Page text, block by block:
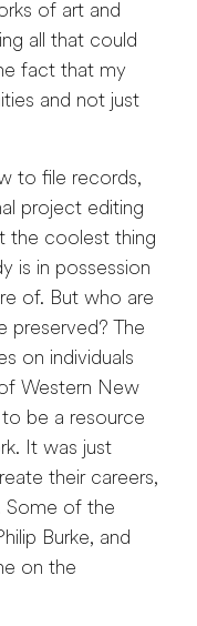
of art and
all that could
fact that my
and not just
to file records,
project editing
the coolest thing
is in possession
of. But who are
preserved? The
on individuals
Western New
be a resource
It was just
their careers,
Some of the
Burke, and
on the